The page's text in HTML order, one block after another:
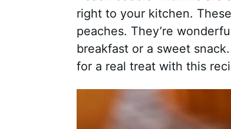
right to your kitchen.
peaches. They’re
breakfast or a sweet
for a real treat with this